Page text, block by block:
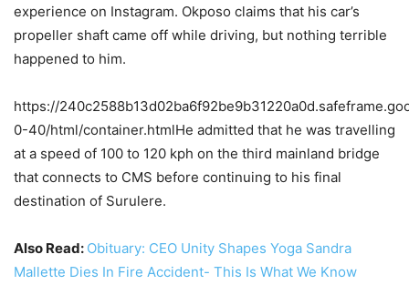
experience on Instagram. Okposo claims that his car’s
propeller shaft came off while driving, but nothing terrible
happened to him.
https://
0-40/html/container.htmlHe admitted that he was travelling
at a speed of 100 to 120 kph on the third mainland bridge
that connects to CMS before continuing to his final
destination of Surulere.
Also Read: Obituary: CEO Unity Shapes Yoga Sandra
Mallette Dies In Fire Accident- This Is What We Know